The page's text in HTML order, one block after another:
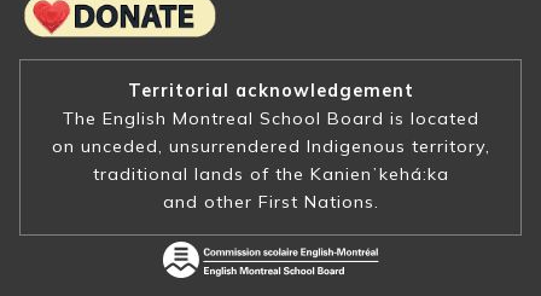
Territorial acknowledgement
The English Montreal School Board is located
on unceded, unsurrendered Indigenous territory,
traditional lands of the Kanienʼkehá:ka
and other First Nations.